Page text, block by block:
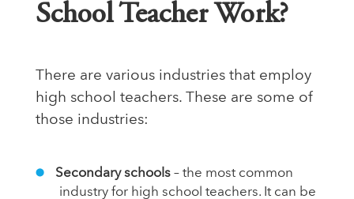
School Teacher Work?
There are various industries that employ
high school teachers. These are some of
those industries:
Secondary schools– the most common
industry for high school teachers. It can be